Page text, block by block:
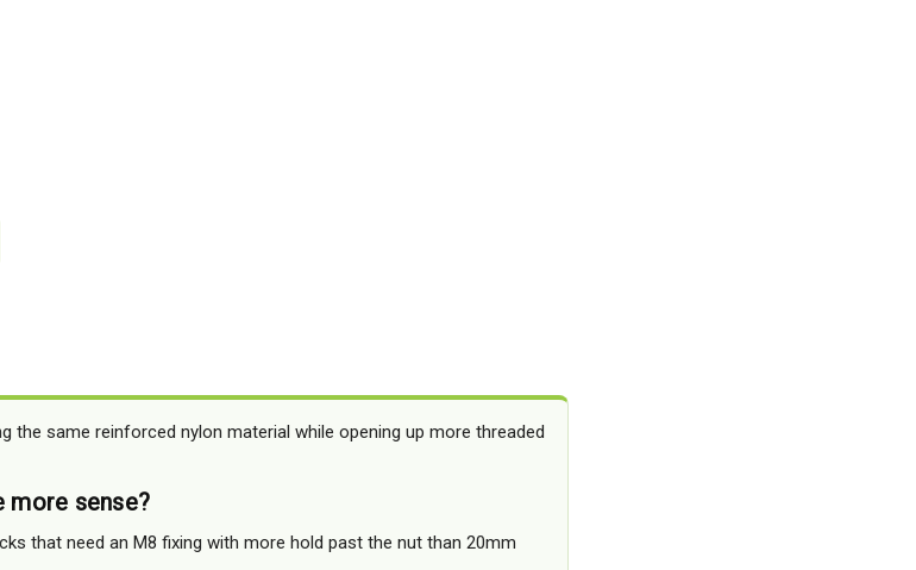
the same reinforced nylon material while opening up more threaded
more sense?
that need an M8 fixing with more hold past the nut than 20mm